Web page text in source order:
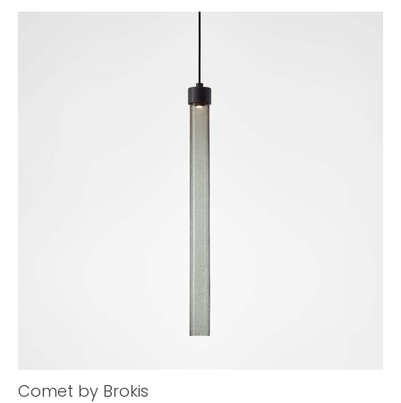
Comet by Brokis